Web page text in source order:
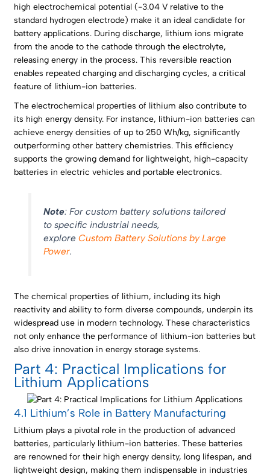
high electrochemical potential (-3.04 V relative to the
standard hydrogen electrode) make it an ideal candidate for
battery applications. During discharge, lithium ions migrate
from the anode to the cathode through the electrolyte,
releasing energy in the process. This reversible reaction
enables repeated charging and discharging cycles, a critical
feature of lithium-ion batteries.
The electrochemical properties of lithium also contribute to
its high energy density. For instance, lithium-ion batteries can
achieve energy densities of up to 250 Wh/kg, significantly
outperforming other battery chemistries. This efficiency
supports the growing demand for lightweight, high-capacity
batteries in electric vehicles and portable electronics.
Note: For custom battery solutions tailored
to specific industrial needs,
explore Custom Battery Solutions by Large
Power.
The chemical properties of lithium, including its high
reactivity and ability to form diverse compounds, underpin its
widespread use in modern technology. These characteristics
not only enhance the performance of lithium-ion batteries but
also drive innovation in energy storage systems.
Part 4: Practical Implications for
Lithium Applications
4.1 Lithium’s Role in Battery Manufacturing
Lithium plays a pivotal role in the production of advanced
batteries, particularly lithium-ion batteries. These batteries
are renowned for their high energy density, long lifespan, and
lightweight design, making them indispensable in industries